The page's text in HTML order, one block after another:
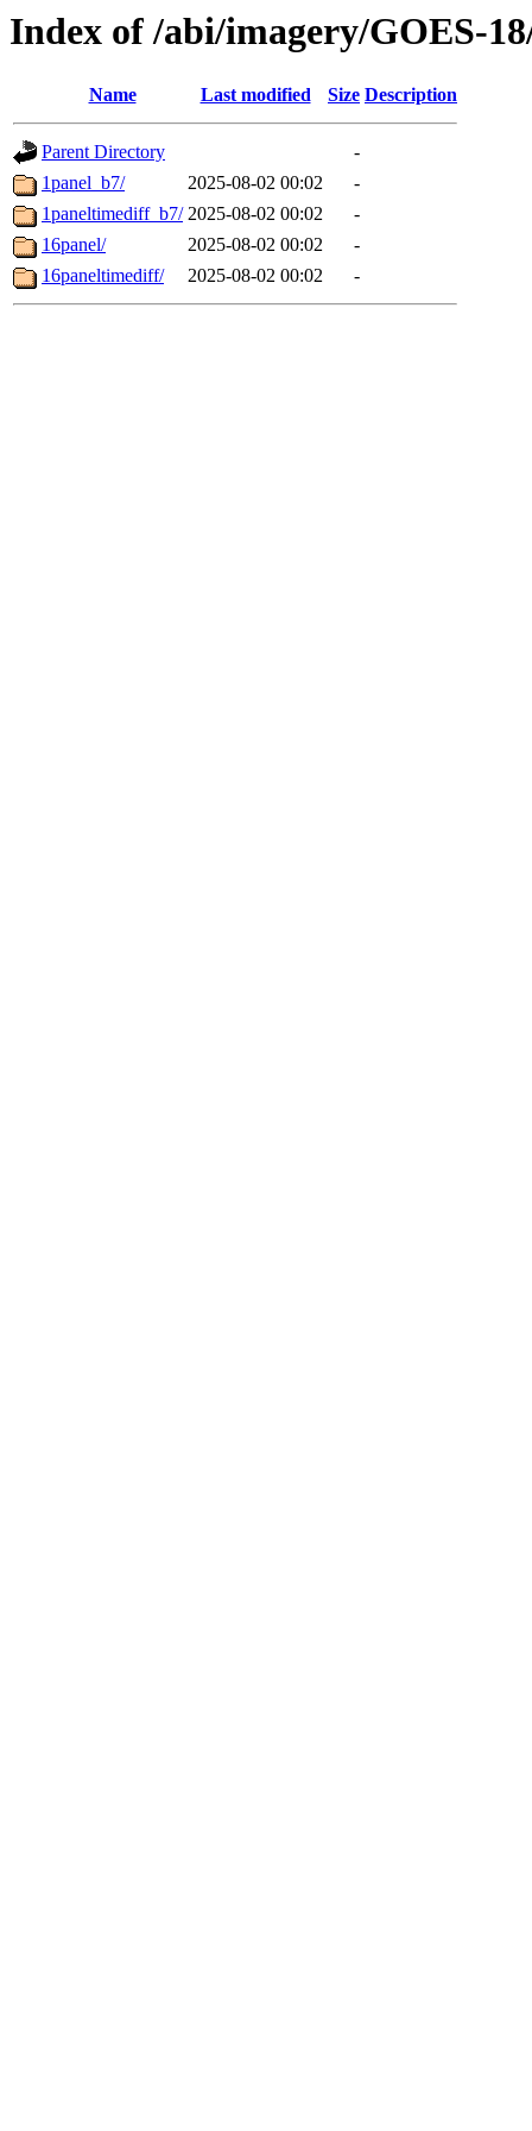
Index of /abi/imagery/GOES-
Name Last modified Size Description
Parent Directory
-
1panel_b7/
2025-08-02 00:02
-
1paneltimediff_b7/ 2025-08-02 00:02
-
16panel/
2025-08-02 00:02
-
16paneltimediff/
2025-08-02 00:02 -